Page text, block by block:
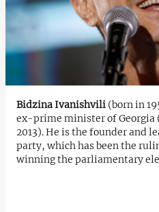
Bidzina Ivanishvili (born in
ex-prime minister of Georgia
2013). He is the founder and
party, which has been the
winning the parliamentary